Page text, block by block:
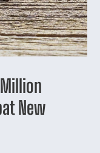
New